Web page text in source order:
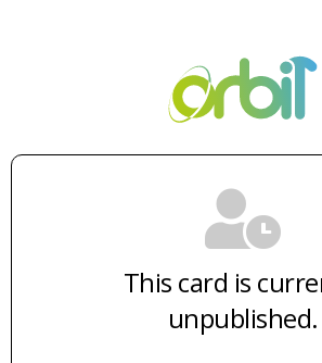
This card is
unpublished.